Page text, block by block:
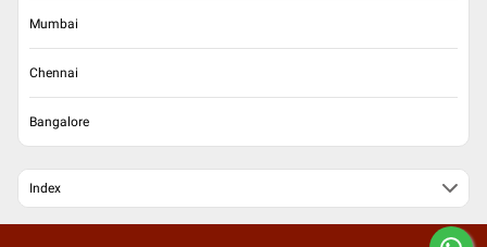
Mumbai
Chennai
Bangalore
Index